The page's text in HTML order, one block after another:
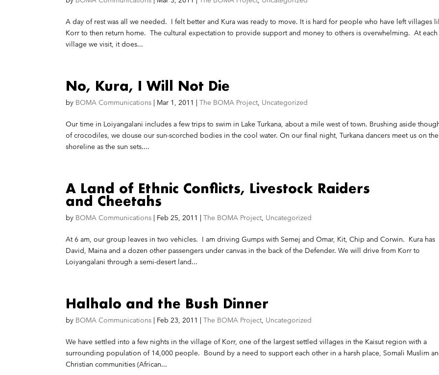
A day of rest was all we needed. I felt better and Kura was ready to move. It is hard for people who have left villages
Korr to then return home. The cultural expectation to provide support and money to others is overwhelming. At each
village we visit, it does...
No, Kura, I Will Not Die
by BOMA Communications | Mar 1, 2011 |The BOMA Project, Uncategorized
Our time in Loiyangalani includes a few trips to swim in Lake Turkana, about a mile west of town. Brushing aside
of crocodiles, we douse our sun-scorched bodies in the cool water. On our final night, Turkana dancers meet us on the
shoreline as the sun sets....
A Land of Ethnic Conflicts, Livestock Raiders
and Cheetahs
by BOMA Communications | Feb 25, 2011 |The BOMA Project, Uncategorized
At 6 am, our group leaves in two vehicles. I am driving Gumps with Semej and Omar, Kit, Chip and Corwin. Kura has
David, Maina and a dozen other passengers under canvas in the back of the Defender. We will drive from Korr to
Loiyangalani through a semi-desert land...
Halhalo and the Bush Dinner
by BOMA Communications | Feb 23, 2011 |The BOMA Project, Uncategorized
We have settled into a few nights in the village of Korr, one of the largest settled villages in the Kaisut region with a
surrounding population of 14,000 people. Bound by a need to support each other in a harsh place, Somali Muslim
Christian communities (African...